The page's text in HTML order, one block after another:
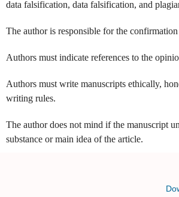
data falsification, data falsification, and
The author is responsible for the
Authors must indicate references to the
Authors must write manuscripts ethically,
writing rules.
The author does not mind if the manuscript
substance or main idea of the article.